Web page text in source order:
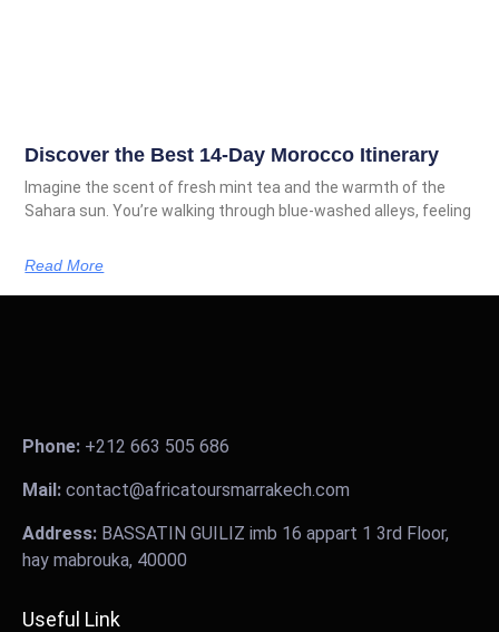
Discover the Best 14-Day Morocco Itinerary
Imagine the scent of fresh mint tea and the warmth of the
Sahara sun. You’re walking through blue-washed alleys, feeling
Read More
Phone: +212 663 505 686
Mail: contact@africatoursmarrakech.com
Address: BASSATIN GUILIZ imb 16 appart 1 3rd Floor,
hay mabrouka, 40000
Useful Link